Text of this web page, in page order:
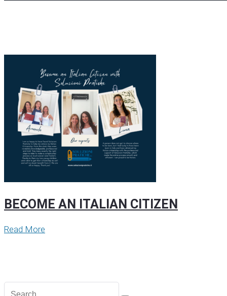
BECOME AN ITALIAN CITIZEN
Read More